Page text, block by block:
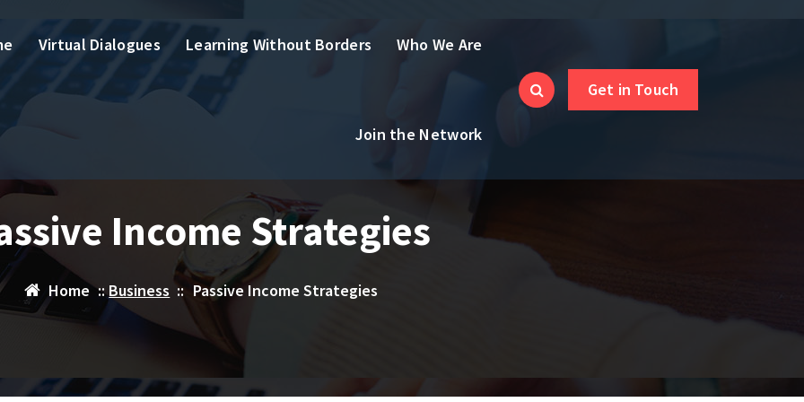
Virtual Dialogues Learning Without Borders Who We Are
Join the Network
Get in Touch
Income Strategies
Home ::Business :: Passive Income Strategies